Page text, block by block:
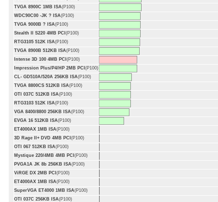
TVGA 8900C 1MB ISA(P100)
WDC90C00 -JK ? ISA(P100)
TVGA 9000B ? ISA(P100)
Stealth II S220 4MB PCI (P100)
RTG3105 512K ISA(P100)
TVGA 8900B 512KB ISA(P100)
Intense 3D 100 4MB PCI (P100)
Impression Plus/P4/HP 2MB PCI (P100)
CL- GD510A/520A 256KB ISA(P100)
TVGA 8800CS 512KB ISA(P100)
OTI 037C 512KB ISA(P100)
RTG3103 512K ISA(P100)
VGA 8400/8800 256KB ISA(P100)
EVGA 16 512KB ISA(P100)
ET4000AX 1MB ISA(P100)
3D Rage II+ DVD 4MB PCI (P100)
OTI 067 512KB ISA(P100)
Mystique 220/4MB 4MB PCI (P100)
PVGA1A JK 8b 256KB ISA(P100)
ViRGE DX 2MB PCI (P100)
ET4000AX 1MB ISA(P100)
SuperVGA ET4000 1MB ISA(P100)
OTI 037C 256KB ISA(P100)